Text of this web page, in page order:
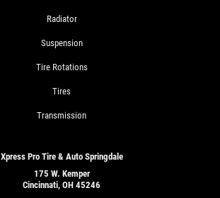
Radiator
Suspension
Tire Rotations
Tires
Transmission
Xpress Pro Tire & Auto Springdale
175 W. Kemper
Cincinnati, OH 45246